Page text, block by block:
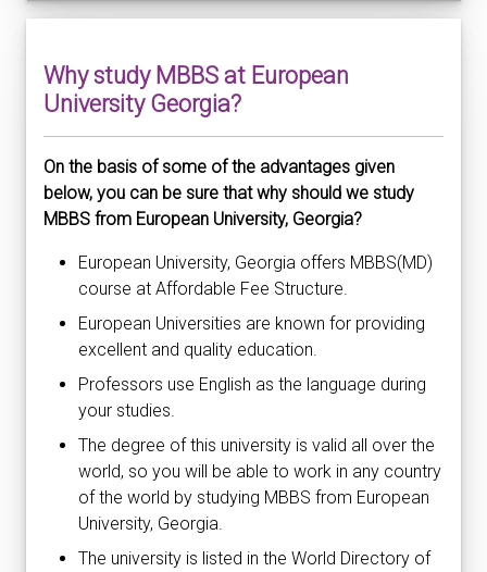
Why study MBBS at European
University Georgia?
On the basis of some of the advantages given
below, you can be sure that why should we study
MBBS from European University, Georgia?
European University, Georgia offers MBBS(MD)
course at Affordable Fee Structure.
European Universities are known for providing
excellent and quality education.
Professors use English as the language during
your studies.
The degree of this university is valid all over the
world, so you will be able to work in any country
of the world by studying MBBS from European
University, Georgia.
The university is listed in the World Directory of